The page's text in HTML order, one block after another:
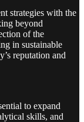
strategies with the
beyond
of the
in sustainable
reputation and
to expand
skills, and